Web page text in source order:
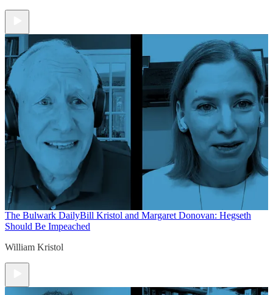
The Bulwark DailyBill Kristol and Margaret Donovan: Hegseth
Should Be Impeached
William Kristol